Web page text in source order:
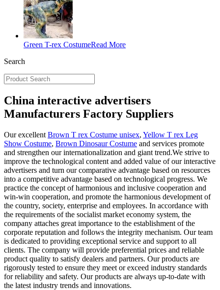
Green T-rex CostumeRead More
Search
China interactive advertisers
Manufacturers Factory Suppliers
Our excellent Brown T rex Costume unisex, Yellow T rex Leg
Show Costume, Brown Dinosaur Costume and services promote
and strengthen our internationalization and giant trend.We strive to
improve the technological content and added value of our interactive
advertisers and turn our comparative advantage based on resources
into a competitive advantage based on technological progress. We
practice the concept of harmonious and inclusive cooperation and
win-win cooperation, and promote the harmonious development of
the country, society, enterprise and employees. In accordance with
the requirements of the socialist market economy system, the
company attaches great importance to the establishment of the
corporate reputation and follows the integrity mechanism. Our team
is dedicated to providing exceptional service and support to all
clients. The company will provide preferential prices and reliable
product quality to satisfy dealers and partners. Our products are
rigorously tested to ensure they meet or exceed industry standards
for reliability and safety. Our products are always up-to-date with
the latest industry trends and innovations.